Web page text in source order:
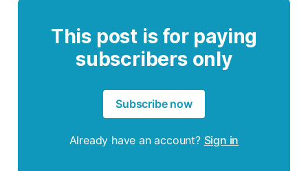
This post is for paying
subscribers only
Subscribe now
Already have an account? Sign in